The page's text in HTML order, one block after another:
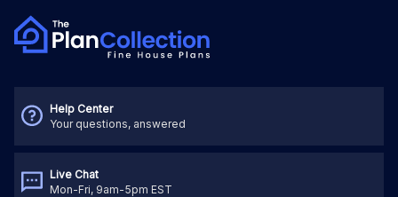
Help Center
Your questions, answered
Live Chat
Mon-Fri, 9am-5pm EST